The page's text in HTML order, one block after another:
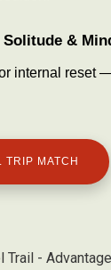
&
internal reset
TRIP MATCH